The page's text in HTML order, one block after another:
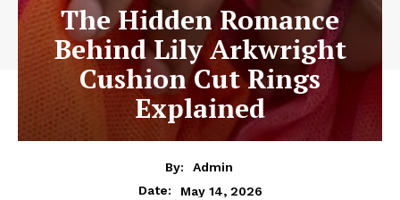
The Hidden Romance
Behind Lily Arkwright
Cushion Cut Rings
Explained
By:
Admin
Date:
May 14, 2026